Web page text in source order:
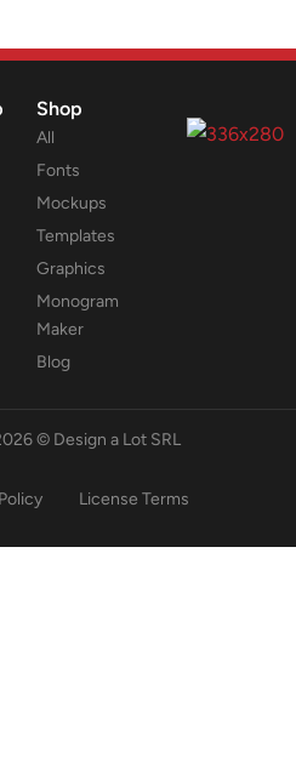
Shop
All
Fonts
Mockups
Templates
Graphics
Monogram
Maker
Blog
© Design a Lot SRL
License Terms